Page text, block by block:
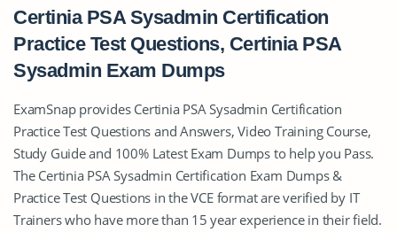
Certinia PSA Sysadmin Certification
Practice Test Questions, Certinia PSA
Sysadmin Exam Dumps
ExamSnap provides Certinia PSA Sysadmin Certification
Practice Test Questions and Answers, Video Training Course,
Study Guide and 100% Latest Exam Dumps to help you Pass.
The Certinia PSA Sysadmin Certification Exam Dumps &
Practice Test Questions in the VCE format are verified by IT
Trainers who have more than 15 year experience in their field.